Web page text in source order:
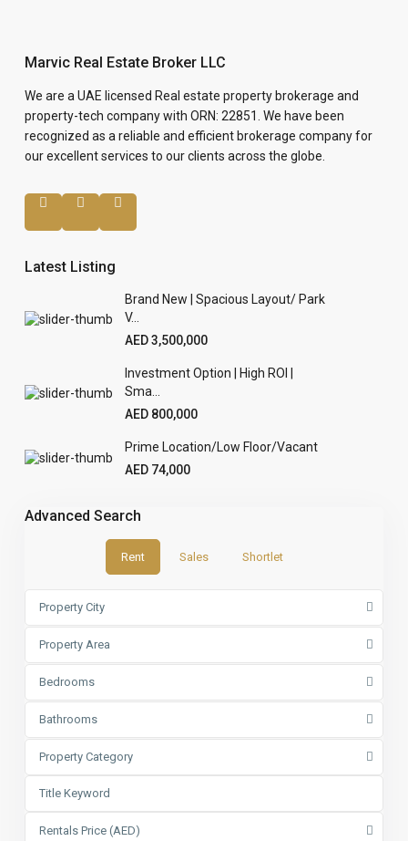
Marvic Real Estate Broker LLC
We are a UAE licensed Real estate property brokerage and
property-tech company with ORN: 22851. We have been
recognized as a reliable and efficient brokerage company for
our excellent services to our clients across the globe.
Latest Listing
Brand New | Spacious Layout/ Park
V...
AED 3,500,000
Investment Option | High ROI |
Sma...
AED 800,000
Prime Location/Low Floor/Vacant
AED 74,000
Advanced Search
Rent Sales Shortlet
Property City
Property Area
Bedrooms
Bathrooms
Property Category
Rentals Price (AED)